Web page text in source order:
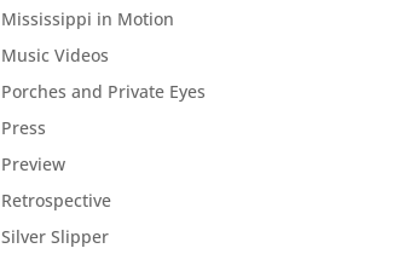
Mississippi in Motion
Music Videos
Porches and Private Eyes
Press
Preview
Retrospective
Silver Slipper